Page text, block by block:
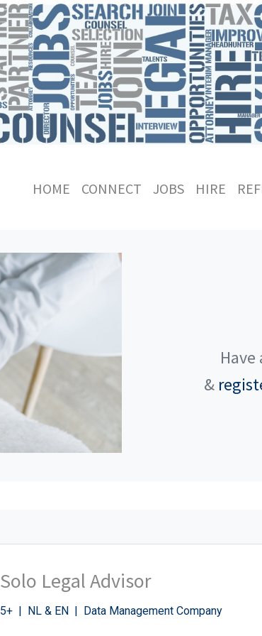
HOME CONNECT JOBS HIRE
&
Solo Legal Advisor
5+ | NL & EN | Data Management Company